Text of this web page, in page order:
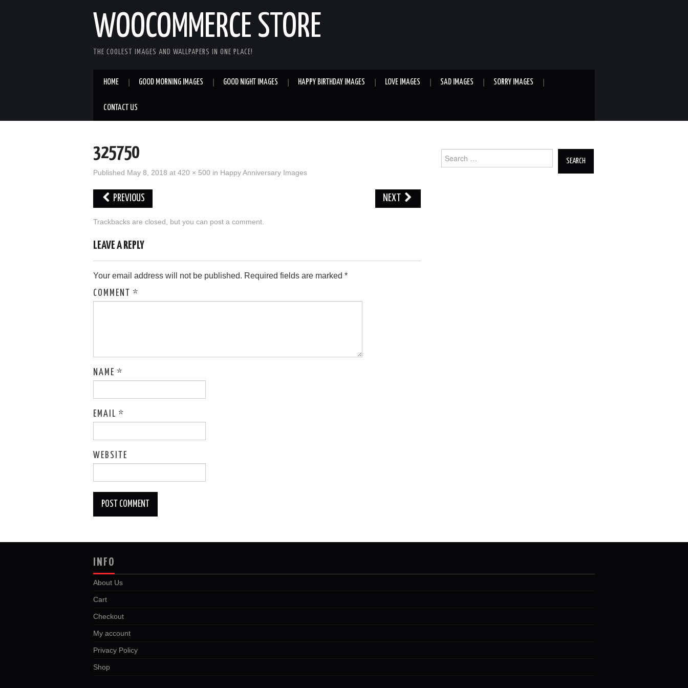
WOOCOMMERCE STORE
THE COOLEST IMAGES AND WALLPAPERS IN ONE PLACE!
HOME GOOD MORNING IMAGES GOOD NIGHT IMAGES HAPPY BIRTHDAY IMAGES LOVE IMAGES SAD IMAGES SORRY IMAGES
CONTACT US
325750
Published May 8, 2018 at 420 × 500 in Happy Anniversary Images
PREVIOUS NEXT
Trackbacks are closed, but you can post a comment
LEAVE A REPLY
Your email address will not be published. Required fields are marked *
COMMENT *
NAME *
EMAIL *
WEBSITE
for:
INFO
About Us
Cart
Checkout
My account
Privacy Policy
Shop